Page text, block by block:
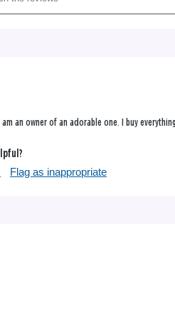
am an owner of an adorable one. I buy
Flag as inappropriate